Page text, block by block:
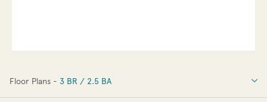
Floor Plans - 3 BR / 2.5 BA